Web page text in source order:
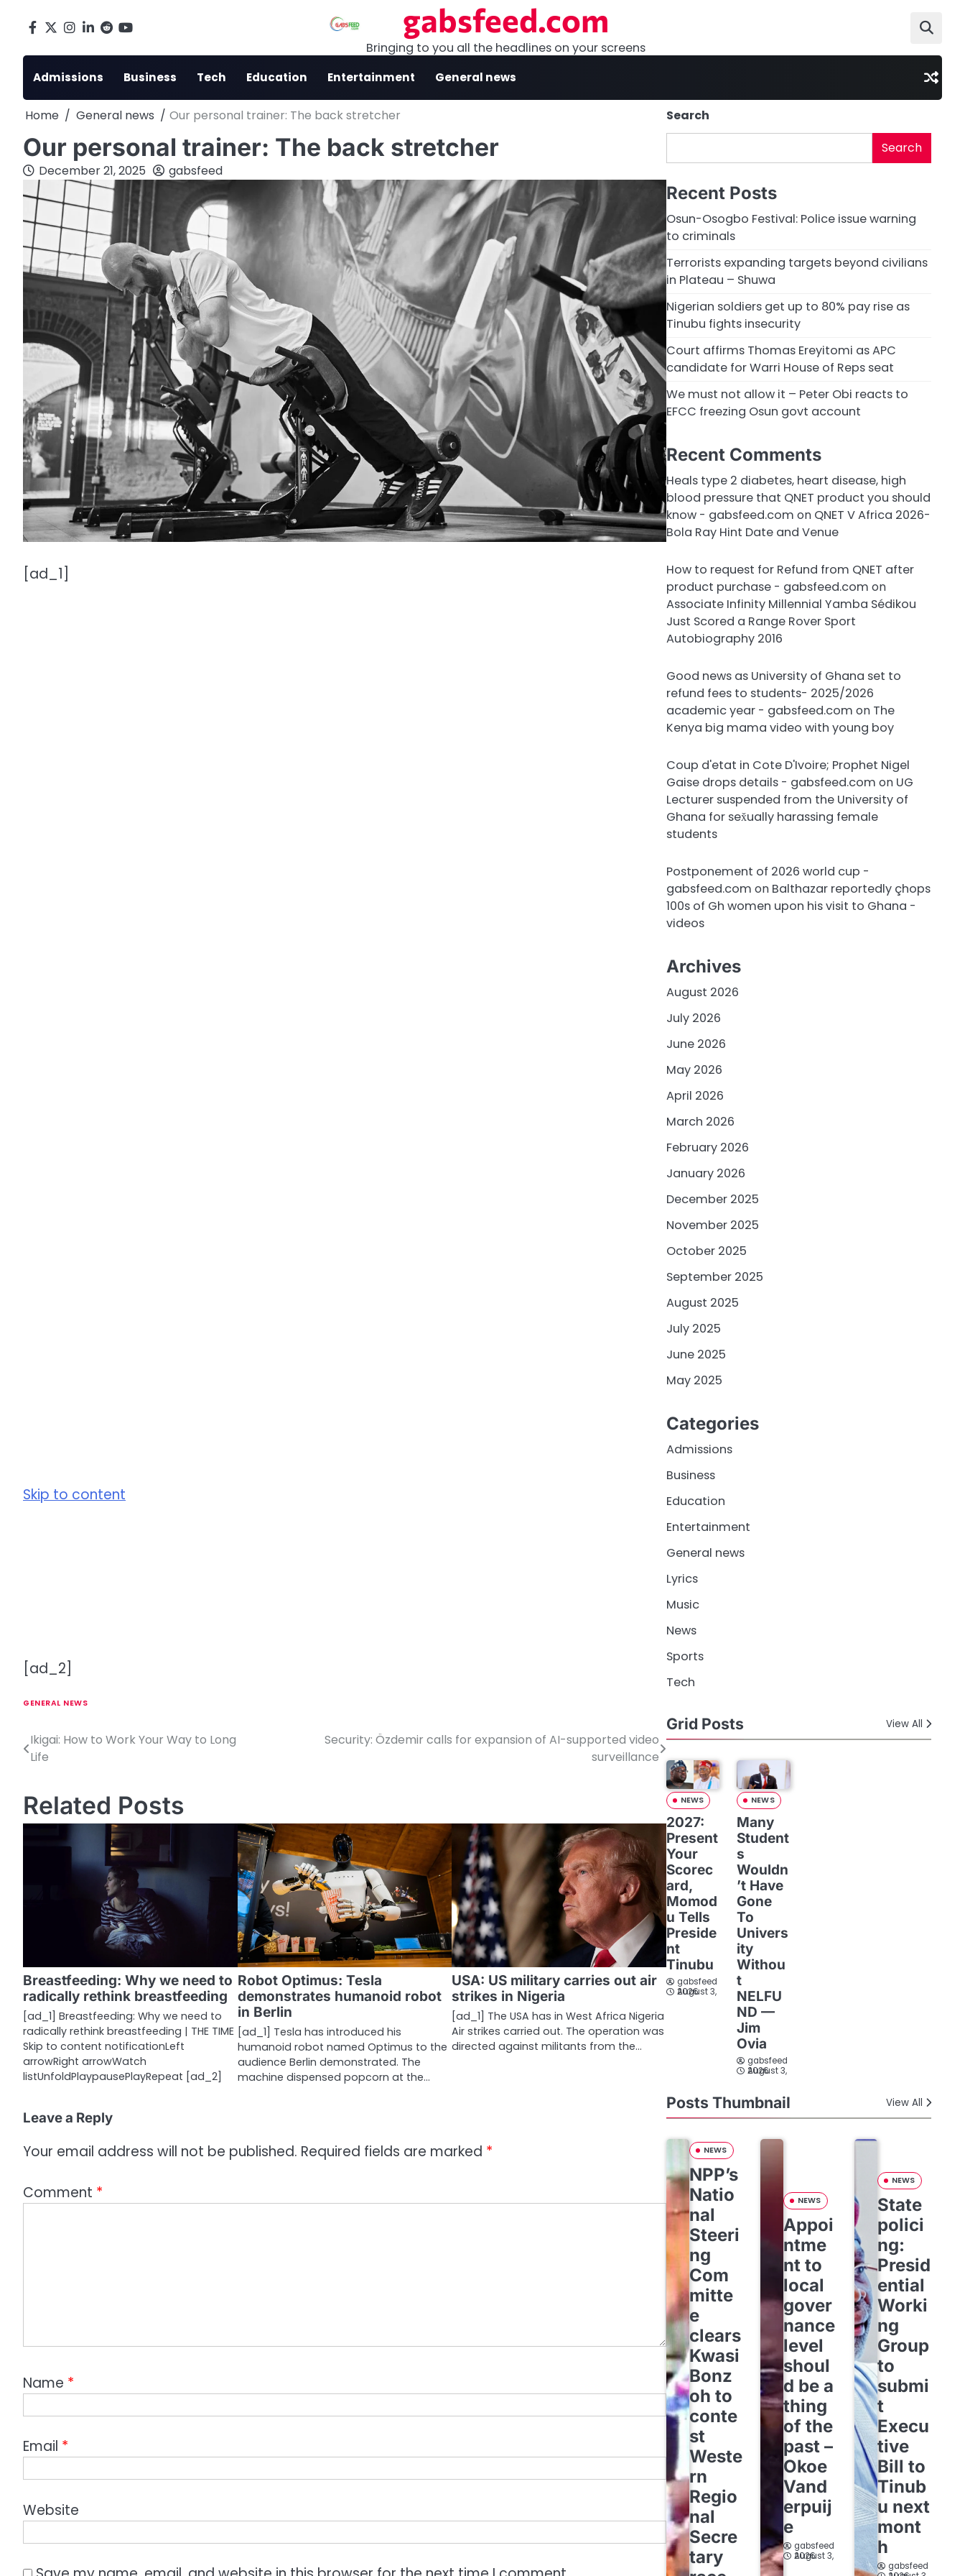
Facebook
X Instagram
LinkedIn
Reddityoutube gabsfeed.com
Bringing to you all the headlines on your screens
Admissions Business Tech Education Entertainment General news
Home General news Our personal trainer: The back stretcher
Our personal trainer: The back stretcher
December 21, 2025 gabsfeed
[ad_1]
Skip to content
[ad_2]
GENERAL NEWS
P
s
t
a
t
i
o
n
Ikigai: How to Work Your Way to Long
Life
Security: Özdemir calls for expansion of AI-supported video
surveillance
Related Posts
Breastfeeding: Why we need to
radically rethink breastfeeding
[ad_1] Breastfeeding: Why we need to
radically rethink breastfeeding | THE TIME
Skip to content notificationLeft
arrowRight arrowWatch
listUnfoldPlaypausePlayRepeat [ad_2]
Robot Optimus: Tesla
demonstrates humanoid robot
in Berlin
[ad_1] Tesla has introduced his
humanoid robot named Optimus to the
audience Berlin demonstrated. The
machine dispensed popcorn at the…
USA: US military carries out air
strikes in Nigeria
[ad_1] The USA has in West Africa Nigeria
Air strikes carried out. The operation was
directed against militants from the…
Leave a Reply
Your email address will not be published. Required fields are marked *
Comment *
Name *
Email *
Website
Search
Search
Recent Posts
Osun-Osogbo Festival: Police issue warning
to criminals
Terrorists expanding targets beyond civilians
in Plateau – Shuwa
Nigerian soldiers get up to 80% pay rise as
Tinubu fights insecurity
Court affirms Thomas Ereyitomi as APC
candidate for Warri House of Reps seat
We must not allow it – Peter Obi reacts to
EFCC freezing Osun govt account
Recent Comments
Heals type 2 diabetes, heart disease, high
blood pressure that QNET product you should
know - gabsfeed.com on QNET V Africa 2026-
Bola Ray Hint Date and Venue
How to request for Refund from QNET after
product purchase - gabsfeed.com on
Associate Infinity Millennial Yamba Sédikou
Just Scored a Range Rover Sport
Autobiography 2016
Good news as University of Ghana set to
refund fees to students- 2025/2026
academic year - gabsfeed.com on The
Kenya big mama video with young boy
Coup d'etat in Cote D'Ivoire; Prophet Nigel
Gaise drops details - gabsfeed.com on UG
Lecturer suspended from the University of
Ghana for sex̌ually harassing female
students
Postponement of 2026 world cup -
gabsfeed.com on Balthazar reportedly çhops
100s of Gh women upon his visit to Ghana -
videos
Archives
August 2026
July 2026
June 2026
May 2026
April 2026
March 2026
February 2026
January 2026
December 2025
November 2025
October 2025
September 2025
August 2025
July 2025
June 2025
May 2025
Categories
Admissions
Business
Education
Entertainment
General news
Lyrics
Music
News
Sports
Tech
Grid Posts View All
NEWS
2027:
Present
Your
Scorec
ard,
Momod
u Tells
Preside
nt
Tinubu
gabsfeed
August 3, 2026
NEWS
Many
Student
s
Wouldn
’t Have
Gone
To
Univers
ity
Withou
t
NELFU
ND —
Jim
Ovia
gabsfeed
August 3, 2026
Posts Thumbnail View All
NEWS
NPP’s
Natio
nal
Steeri
ng
Com
mitte
e
clears
Kwasi
Bonz
oh to
conte
st
Weste
rn
Regio
nal
Secre
tary
NEWS
Appoi
ntme
nt to
local
gover
nance
level
shoul
d be a
thing
of the
past –
Okoe
Vand
erpuij
e
gabsfeed
August 3, 2026
NEWS
State
polici
ng:
Presid
ential
Worki
ng
Group
to
submi
t
Execu
tive
Bill to
Tinub
u next
mont
h
gabsfeed